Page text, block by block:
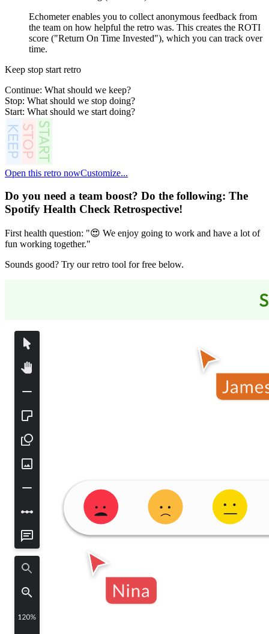
Echometer enables you to collect anonymous feedback from
the team on how helpful the retro was. This creates the ROTI
score ("Return On Time Invested"), which you can track over
time.
Keep stop start retro
Continue: What should we keep?
Stop: What should we stop doing?
Start: What should we start doing?
Open this retro nowCustomize...
Do you need a team boost? Do the following: The
Spotify Health Check Retrospective!
First health question: "😍 We enjoy going to work and have a lot of
fun working together."
Sounds good? Try our retro tool for free below.